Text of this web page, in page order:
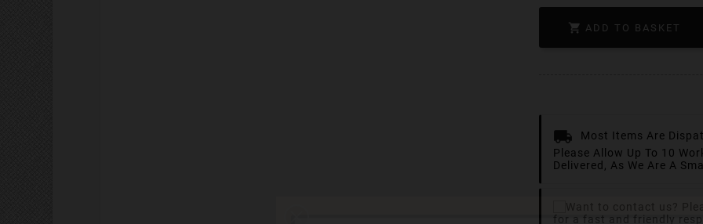
 ADD TO BASKET
Most Items Are
Please Allow Up To 10
Delivered, As We Are A